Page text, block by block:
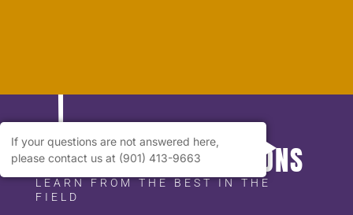
MEMPHIS ATTRACTIONS
LEARN FROM THE BEST IN THE
FIELD
If your questions are not answered here,
please contact us at (901) 413-9663